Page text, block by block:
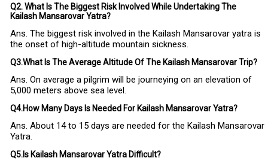
Q2. What Is The Biggest Risk Involved While Undertaking The
Kailash Mansarovar Yatra?
Ans. The biggest risk involved in the Kailash Mansarovar yatra is
the onset of high-altitude mountain sickness.
Q3.What Is The Average Altitude Of The Kailash Mansarovar Trip?
Ans. On average a pilgrim will be journeying on an elevation of
5,000 meters above sea level.
Q4.How Many Days Is Needed For Kailash Mansarovar Yatra?
Ans. About 14 to 15 days are needed for the Kailash Mansarovar
Yatra.
Q5.Is Kailash Mansarovar Yatra Difficult?